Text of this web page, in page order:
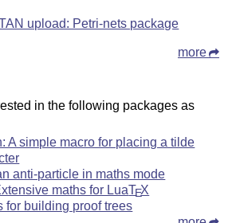
upload: Petri-nets package
more
in the following packages as
A simple macro for placing a tilde
anti-particle in maths mode
maths for LuaTEX
for building proof trees